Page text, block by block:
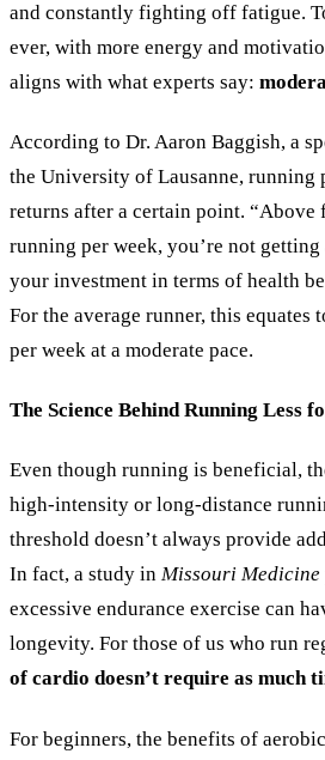
and constantly fighting off fatigue.
ever, with more energy and
aligns with what experts say:
According to Dr. Aaron Baggish, a
the University of Lausanne, running
returns after a certain point. “Above
running per week, you’re not getting
your investment in terms of health
For the average runner, this equates
per week at a moderate pace.
The Science Behind Running Less
Even though running is beneficial,
high-intensity or long-distance
threshold doesn’t always provide
In fact, a study in Missouri Medicine
excessive endurance exercise can
longevity. For those of us who run
of cardio doesn’t require as much
For beginners, the benefits of